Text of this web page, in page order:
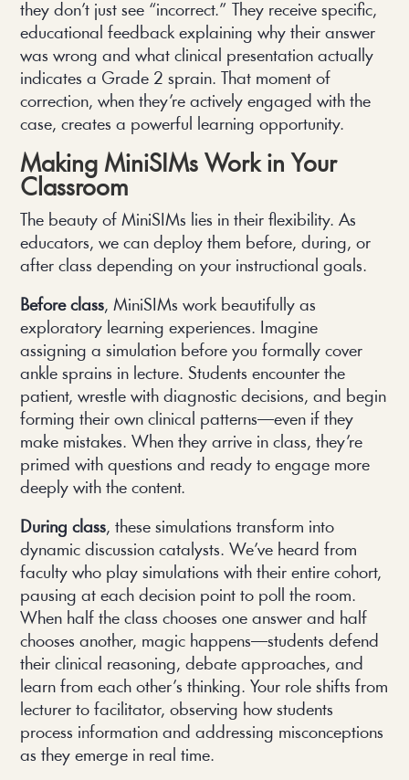
they don’t just see “incorrect.” They receive specific,
educational feedback explaining why their answer
was wrong and what clinical presentation actually
indicates a Grade 2 sprain. That moment of
correction, when they’re actively engaged with the
case, creates a powerful learning opportunity.
Making MiniSIMs Work in Your
Classroom
The beauty of MiniSIMs lies in their flexibility. As
educators, we can deploy them before, during, or
after class depending on your instructional goals.
Before class, MiniSIMs work beautifully as
exploratory learning experiences. Imagine
assigning a simulation before you formally cover
ankle sprains in lecture. Students encounter the
patient, wrestle with diagnostic decisions, and begin
forming their own clinical patterns—even if they
make mistakes. When they arrive in class, they’re
primed with questions and ready to engage more
deeply with the content.
During class, these simulations transform into
dynamic discussion catalysts. We’ve heard from
faculty who play simulations with their entire cohort,
pausing at each decision point to poll the room.
When half the class chooses one answer and half
chooses another, magic happens—students defend
their clinical reasoning, debate approaches, and
learn from each other’s thinking. Your role shifts from
lecturer to facilitator, observing how students
process information and addressing misconceptions
as they emerge in real time.